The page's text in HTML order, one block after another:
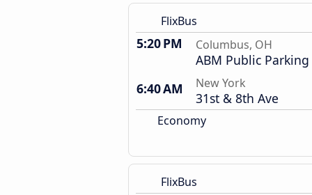
FlixBus
5:20 PM Columbus, OH
ABM Public Parking
6:40 AM
New York
31st & 8th Ave
Economy
FlixBus